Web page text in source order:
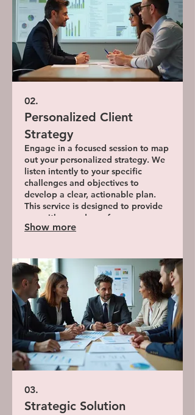
02.
Personalized Client
Strategy
Engage in a focused session to map
out your personalized strategy. We
listen intently to your specific
challenges and objectives to
develop a clear, actionable plan.
This service is designed to provide
you with a roadmap for success,
tailored to your situation.
Show more
03.
Strategic Solution